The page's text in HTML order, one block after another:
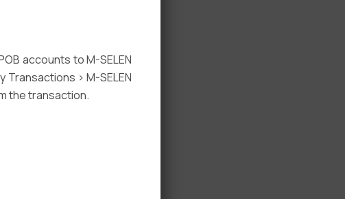
accounts to M-SELEN
Transactions > M-SELEN
the transaction.